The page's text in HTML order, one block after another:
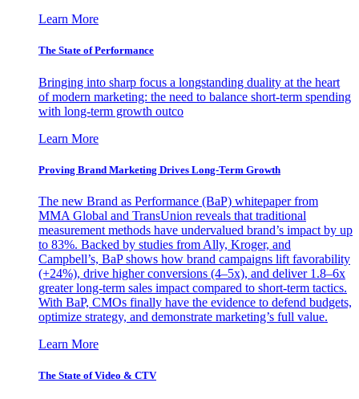
Learn More
The State of Performance
Bringing into sharp focus a longstanding duality at the heart
of modern marketing: the need to balance short-term spending
with long-term growth outco
Learn More
Proving Brand Marketing Drives Long-Term Growth
The new Brand as Performance (BaP) whitepaper from
MMA Global and TransUnion reveals that traditional
measurement methods have undervalued brand’s impact by up
to 83%. Backed by studies from Ally, Kroger, and
Campbell’s, BaP shows how brand campaigns lift favorability
(+24%), drive higher conversions (4–5x), and deliver 1.8–6x
greater long-term sales impact compared to short-term tactics.
With BaP, CMOs finally have the evidence to defend budgets,
optimize strategy, and demonstrate marketing’s full value.
Learn More
The State of Video & CTV